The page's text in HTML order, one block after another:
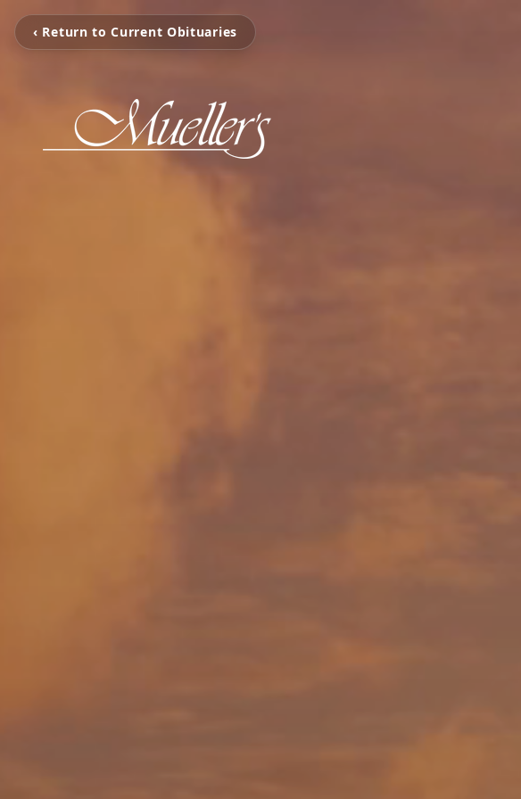
‹ Return to Current Obituaries